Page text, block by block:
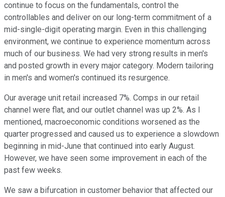
continue to focus on the fundamentals, control the
controllables and deliver on our long-term commitment of a
mid-single-digit operating margin. Even in this challenging
environment, we continue to experience momentum across
much of our business. We had very strong results in men's
and posted growth in every major category. Modern tailoring
in men's and women's continued its resurgence.
Our average unit retail increased 7%. Comps in our retail
channel were flat, and our outlet channel was up 2%. As I
mentioned, macroeconomic conditions worsened as the
quarter progressed and caused us to experience a slowdown
beginning in mid-June that continued into early August.
However, we have seen some improvement in each of the
past few weeks.
We saw a bifurcation in customer behavior that affected our